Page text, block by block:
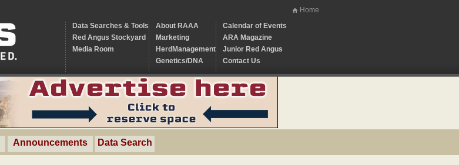
Home
Data Searches & Tools
Red Angus Stockyard
Media Room
About RAAA
Marketing
HerdManagement
Genetics/DNA
Calendar of Events
ARA Magazine
Junior Red Angus
Contact Us
Announcements Data Search